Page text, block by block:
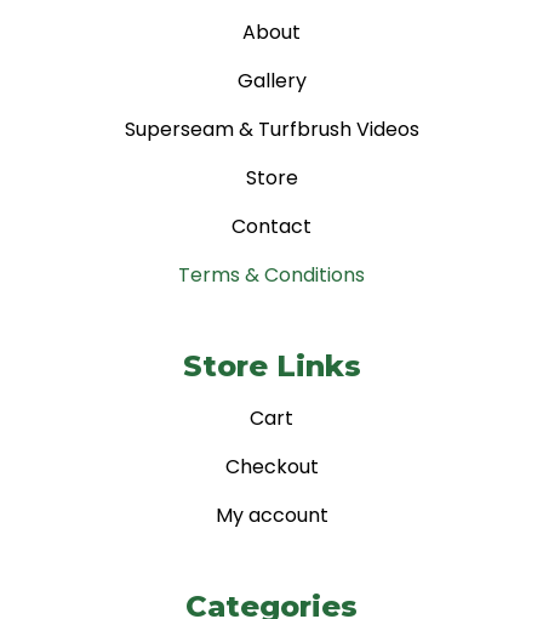
About
Gallery
Superseam & Turfbrush Videos
Store
Contact
Terms & Conditions
Store Links
Cart
Checkout
My account
Categories